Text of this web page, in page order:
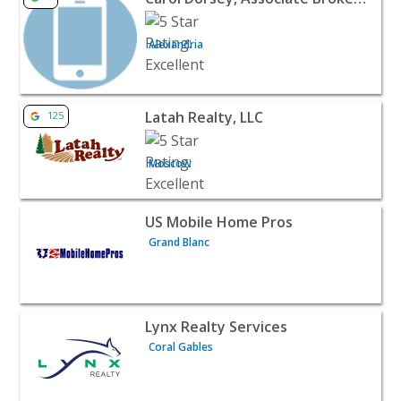
Alexandria
View listing for Latah Realty, LLC - Moscow | Realtors &
125 Latah Realty, LLC
Moscow
View listing for US Mobile Home Pros - Grand Blanc |
US Mobile Home Pros
Grand Blanc
View listing for Lynx Realty Services - Coral Gables |
Lynx Realty Services
Coral Gables